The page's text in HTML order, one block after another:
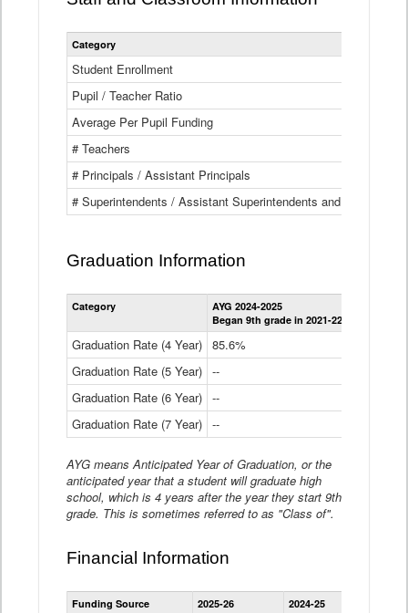
Category
Student Enrollment
Pupil / Teacher Ratio
Average Per Pupil Funding
# Teachers
# Principals / Assistant Principals
# Superintendents / Assistant Superintendents and BOCES
Graduation Information
Category
AYG 2024-2025
Began 9th grade in 2021-22
Graduation Rate (4 Year) 85.6%
Graduation Rate (5 Year) --
Graduation Rate (6 Year) --
Graduation Rate (7 Year) --
AYG means Anticipated Year of Graduation, or the
anticipated year that a student will graduate high
school, which is 4 years after the year they start 9th
grade. This is sometimes referred to as "Class of".
Financial Information
Statewide
Financial
Funding Source 2025-26 2024-25